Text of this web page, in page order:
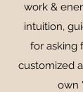
work &
intuition,
for asking
customized
own